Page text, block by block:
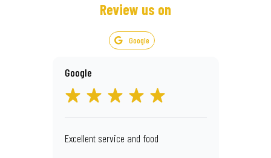
Review us on
Google
Google
Excellent service and food